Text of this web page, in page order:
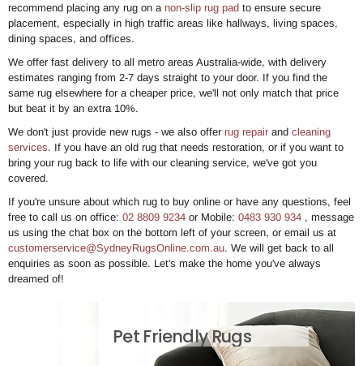
recommend placing any rug on a non-slip rug pad to ensure secure
placement, especially in high traffic areas like hallways, living spaces,
dining spaces, and offices.
We offer fast delivery to all metro areas Australia-wide, with delivery
estimates ranging from 2-7 days straight to your door. If you find the
same rug elsewhere for a cheaper price, we'll not only match that price
but beat it by an extra 10%.
We don't just provide new rugs - we also offer rug repair and cleaning
services. If you have an old rug that needs restoration, or if you want to
bring your rug back to life with our cleaning service, we've got you
covered.
If you're unsure about which rug to buy online or have any questions, feel
free to call us on office: 02 8809 9234 or Mobile: 0483 930 934 , message
us using the chat box on the bottom left of your screen, or email us at
customerservice@SydneyRugsOnline.com.au. We will get back to all
enquiries as soon as possible. Let's make the home you've always
dreamed of!
Pet Friendly Rugs